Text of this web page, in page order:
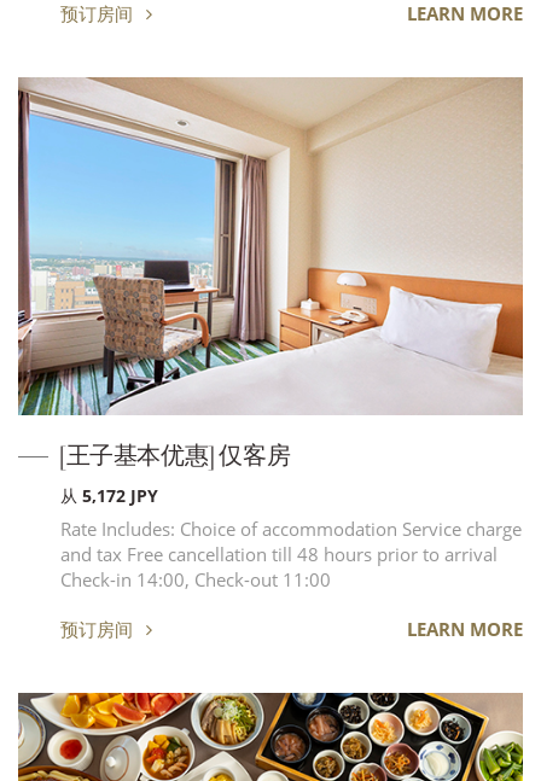
预订房间 LEARN MORE
[王子基本优惠] 仅客房
从 5,172 JPY
Rate Includes: Choice of accommodation Service charge
and tax Free cancellation till 48 hours prior to arrival
Check-in 14:00, Check-out 11:00
预订房间 LEARN MORE